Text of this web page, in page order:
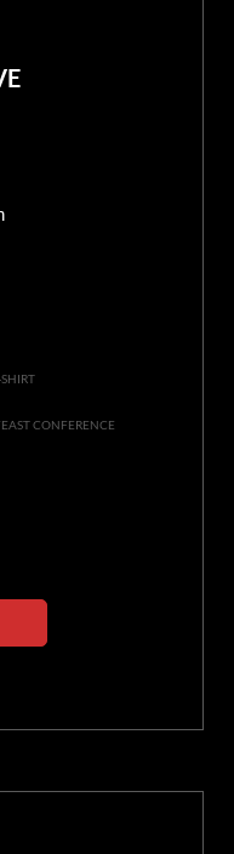
CONFERENCE